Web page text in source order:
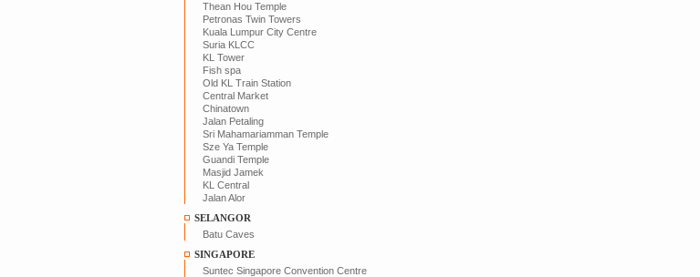
Thean Hou Temple
Petronas Twin Towers
Kuala Lumpur City Centre
Suria KLCC
KL Tower
Fish spa
Old KL Train Station
Central Market
Chinatown
Jalan Petaling
Sri Mahamariamman Temple
Sze Ya Temple
Guandi Temple
Masjid Jamek
KL Central
Jalan Alor
SELANGOR
Batu Caves
SINGAPORE
Suntec Singapore Convention Centre